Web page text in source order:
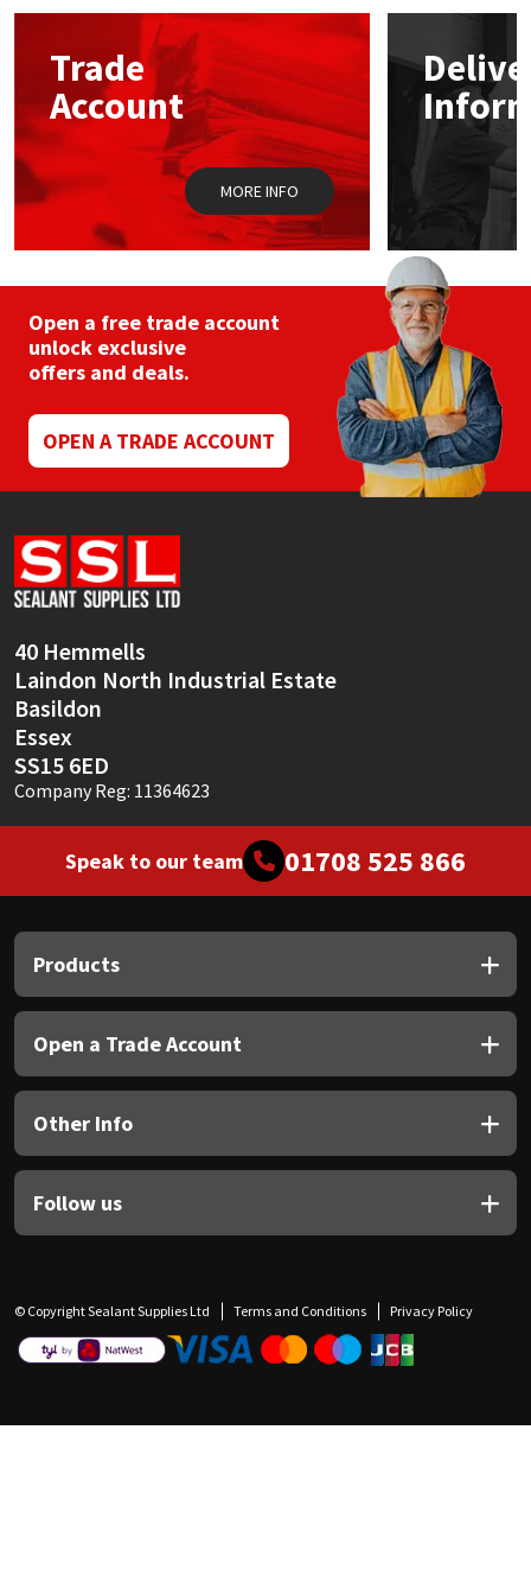
options
chosen
on
the
product
page
Trade
Account
MORE INFO
Open a free trade account
unlock exclusive
offers and deals.
OPEN A TRADE ACCOUNT
40 Hemmells
Laindon North Industrial Estate
Basildon
Essex
SS15 6ED
Company Reg: 11364623
Speak to our team 01708 525 866
Products
Open a Trade Account
Other Info
Follow us
© Copyright Sealant Supplies Ltd Terms and Conditions Privacy Policy
Mapei
Nullifire
OB1
Rainbow
Ronseal
Sika
Soudal
Thompsons
Structural Sealants
Swimming Pool
Tools & Accessories